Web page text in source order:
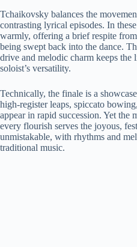
Tchaikovsky balances the
contrasting lyrical episodes. In
warmly, offering a brief respite
being swept back into the dance.
drive and melodic charm keeps the
soloist’s versatility.
Technically, the finale is a
high-register leaps, spiccato
appear in rapid succession. Yet the
every flourish serves the joyous,
unmistakable, with rhythms and
traditional music.